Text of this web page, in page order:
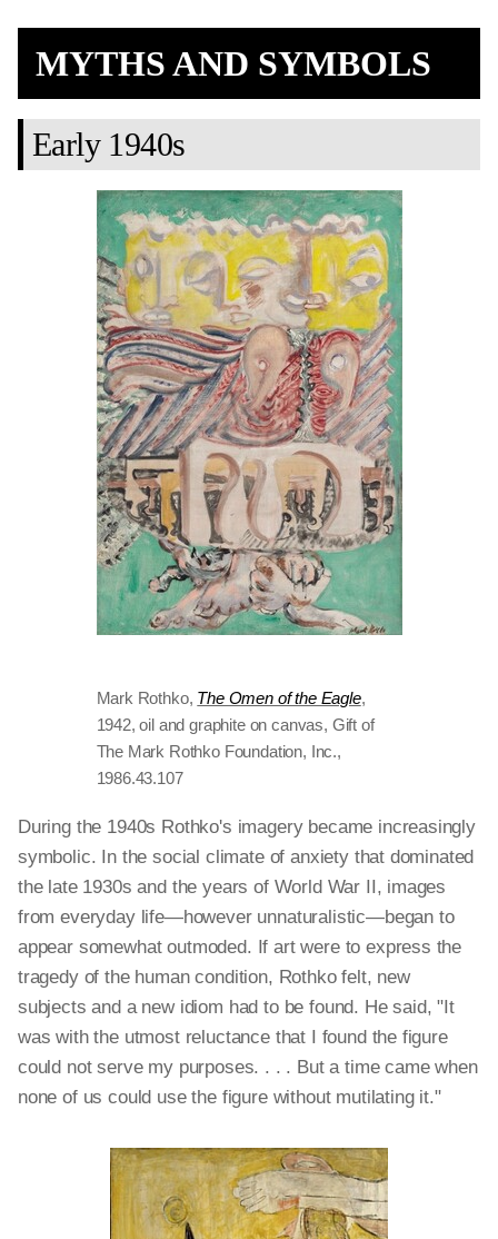
MYTHS AND SYMBOLS
Early 1940s
Mark Rothko, The Omen of the Eagle,
1942, oil and graphite on canvas, Gift of
The Mark Rothko Foundation, Inc.,
1986.43.107
During the 1940s Rothko's imagery became increasingly
symbolic. In the social climate of anxiety that dominated
the late 1930s and the years of World War II, images
from everyday life—however unnaturalistic—began to
appear somewhat outmoded. If art were to express the
tragedy of the human condition, Rothko felt, new
subjects and a new idiom had to be found. He said, "It
was with the utmost reluctance that I found the figure
could not serve my purposes. . . . But a time came when
none of us could use the figure without mutilating it."